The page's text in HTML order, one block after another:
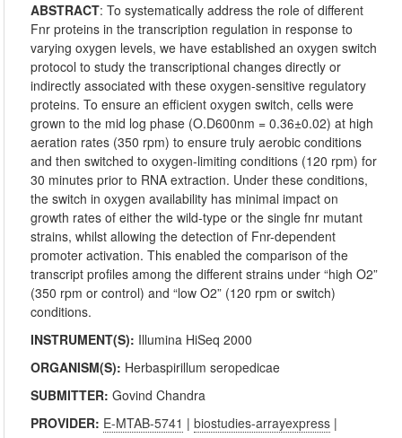
ABSTRACT:To systematically address the role of different
Fnr proteins in the transcription regulation in response to
varying oxygen levels, we have established an oxygen switch
protocol to study the transcriptional changes directly or
indirectly associated with these oxygen-sensitive regulatory
proteins. To ensure an efficient oxygen switch, cells were
grown to the mid log phase (O.D600nm = 0.36±0.02) at high
aeration rates (350 rpm) to ensure truly aerobic conditions
and then switched to oxygen-limiting conditions (120 rpm) for
30 minutes prior to RNA extraction. Under these conditions,
the switch in oxygen availability has minimal impact on
growth rates of either the wild-type or the single fnr mutant
strains, whilst allowing the detection of Fnr-dependent
promoter activation. This enabled the comparison of the
transcript profiles among the different strains under “high O2”
(350 rpm or control) and “low O2” (120 rpm or switch)
conditions.
INSTRUMENT(S): Illumina HiSeq 2000
ORGANISM(S): Herbaspirillum seropedicae
SUBMITTER:Govind Chandra
PROVIDER: E-MTAB-5741 |biostudies-arrayexpress |